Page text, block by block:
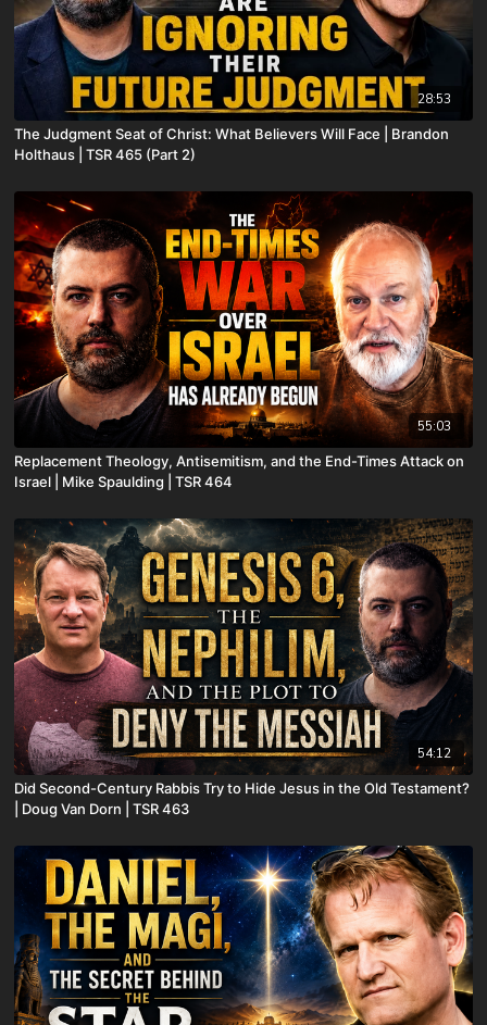
28:53
The Judgment Seat of Christ: What Believers Will Face | Brandon
Holthaus | TSR 465 (Part 2)
55:03
Replacement Theology, Antisemitism, and the End-Times Attack on
Israel | Mike Spaulding | TSR 464
54:12
Did Second-Century Rabbis Try to Hide Jesus in the Old Testament?
| Doug Van Dorn | TSR 463